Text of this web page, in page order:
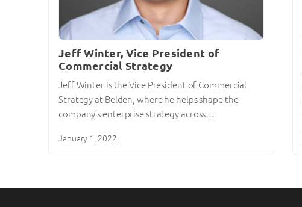
Jeff Winter, Vice President of
Commercial Strategy
Jeff Winter is the Vice President of Commercial
Strategy at Belden, where he helps shape the
company’s enterprise strategy across…
January 1, 2022